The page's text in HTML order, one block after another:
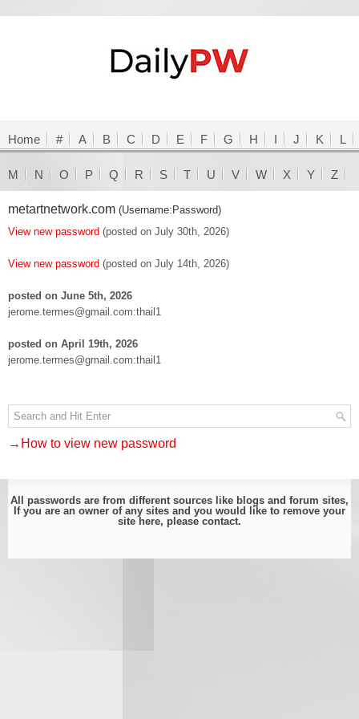
Home # A B C D E F G H I J K L
M N O P Q R S T U V W X Y Z
metartnetwork.com (Username:Password)
View new password (posted on July 30th, 2026)
View new password (posted on July 14th, 2026)
posted on June 5th, 2026
jerome.termes@gmail.com:thail1
posted on April 19th, 2026
jerome.termes@gmail.com:thail1
→How to view new password
All passwords are from different sources like blogs and forum sites,
If you are an owner of any sites and you would like to remove your
site here, please contact.